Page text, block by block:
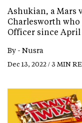
Ashukian, a Mars
Charlesworth
Officer since April
By - Nusra
Dec 13, 2022 / 3 MIN